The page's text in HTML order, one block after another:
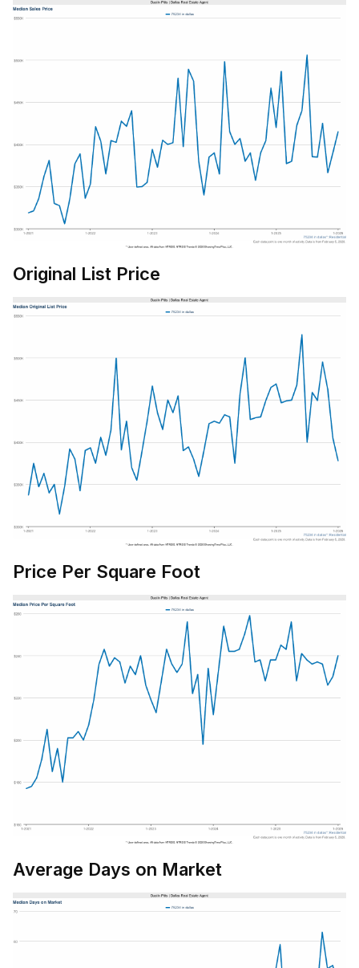
Original List Price
Price Per Square Foot
Average Days on Market